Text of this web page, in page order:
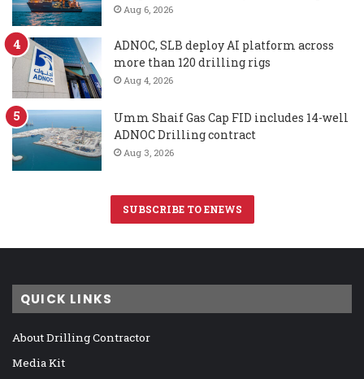
Aug 6, 2026
ADNOC, SLB deploy AI platform across
more than 120 drilling rigs
Aug 4, 2026
Umm Shaif Gas Cap FID includes 14-well
ADNOC Drilling contract
Aug 3, 2026
SUBSCRIBE TO ENEWS
QUICK LINKS
About Drilling Contractor
Media Kit